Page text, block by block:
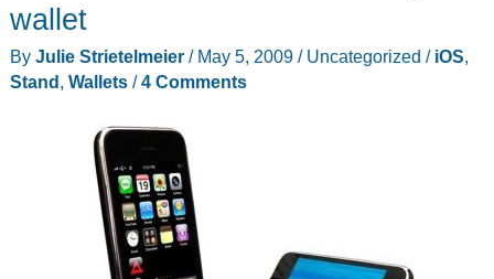
wallet
By Julie Strietelmeier / May 5, 2009 / Uncategorized / iOS,
Stand , Wallets/4 Comments